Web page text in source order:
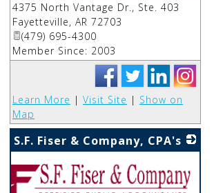
4375 North Vantage Dr., Ste. 403
Fayetteville, AR 72703
(479) 695-4300
Member Since: 2003
Learn More | Visit Site | Show on
Map
S.F. Fiser & Company, CPA's